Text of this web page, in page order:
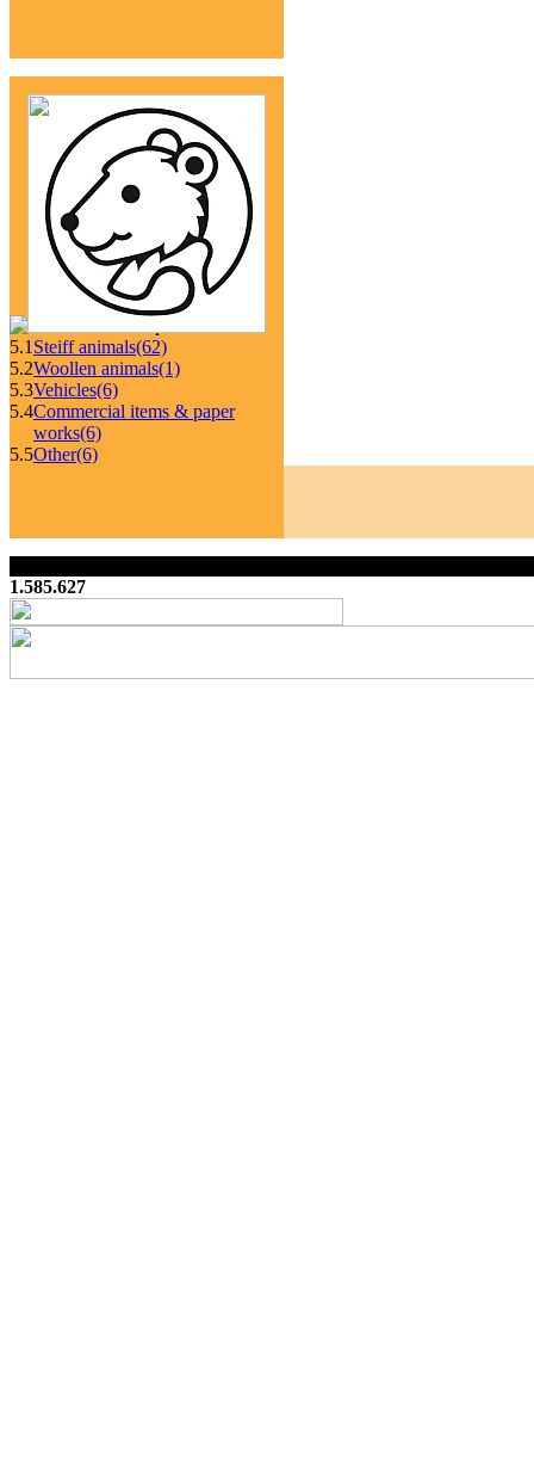
5.1 Steiff animals(62)
5.2Woollen animals(1)
5.3Vehicles(6)
5.4Commercial items & paper
works(6)
5.5Other(6)
1.585.627